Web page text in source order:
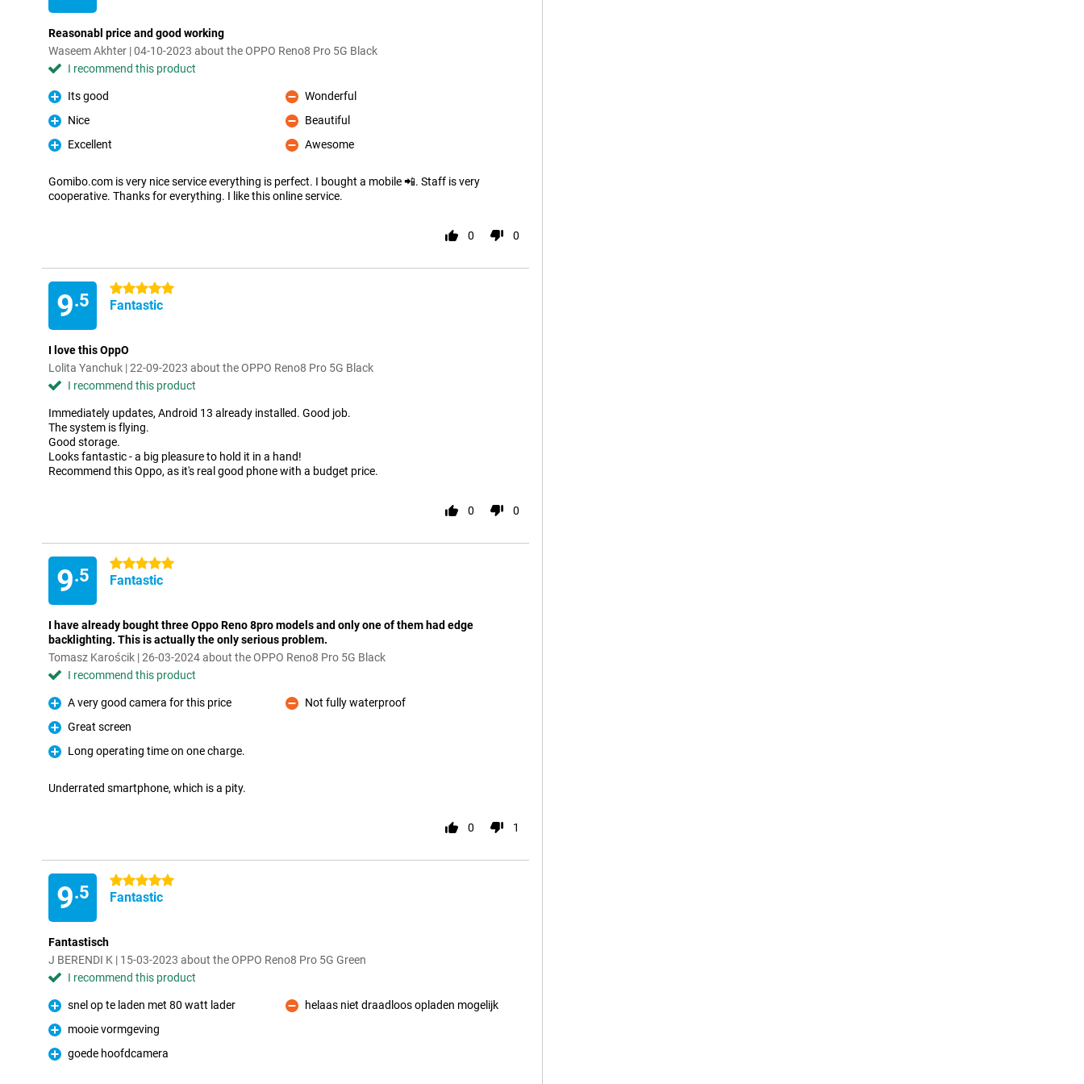
Reasonabl price and good working
Waseem Akhter | 04-10-2023 about the OPPO Reno8 Pro 5G Black
I recommend this product
Pro
Its good
Pro
Nice
Pro
Excellent
Con
Wonderful
Con
Beautiful
Con
Awesome
Gomibo.com is very nice service everything is perfect. I bought a mobile 📲. Staff is very
cooperative. Thanks for everything. I like this online service.
0 0
9.5
5 stars
Fantastic
I love this OppO
Lolita Yanchuk | 22-09-2023 about the OPPO Reno8 Pro 5G Black
I recommend this product
Immediately updates, Android 13 already installed. Good job.
The system is flying.
Good storage.
Looks fantastic - a big pleasure to hold it in a hand!
Recommend this Oppo, as it's real good phone with a budget price.
0 0
9.5
5 stars
Fantastic
I have already bought three Oppo Reno 8pro models and only one of them had edge
backlighting. This is actually the only serious problem.
Tomasz Karościk | 26-03-2024 about the OPPO Reno8 Pro 5G Black
I recommend this product
Pro
A very good camera for this price
Pro
Great screen
Pro
Long operating time on one charge.
Con
Not fully waterproof
Underrated smartphone, which is a pity.
0 1
9.5
5 stars
Fantastic
Fantastisch
J BERENDI K | 15-03-2023 about the OPPO Reno8 Pro 5G Green
I recommend this product
Pro
snel op te laden met 80 watt lader
Pro
mooie vormgeving
Pro
goede hoofdcamera
Con
helaas niet draadloos opladen mogelijk